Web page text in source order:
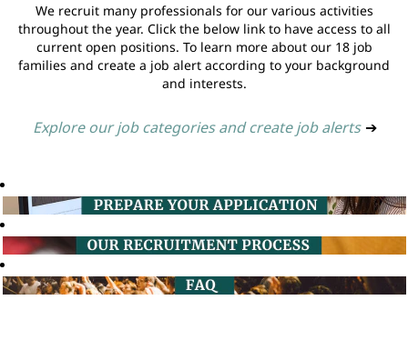
We recruit many professionals for our various activities
throughout the year. Click the below link to have access to all
current open positions. To learn more about our 18 job
families and create a job alert according to your background
and interests.
Explore our job categories and create job alerts ➔